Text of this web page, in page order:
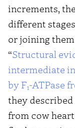
increments,
different
or joining
“Structural
intermediate
by F1-ATPase
they
from cow